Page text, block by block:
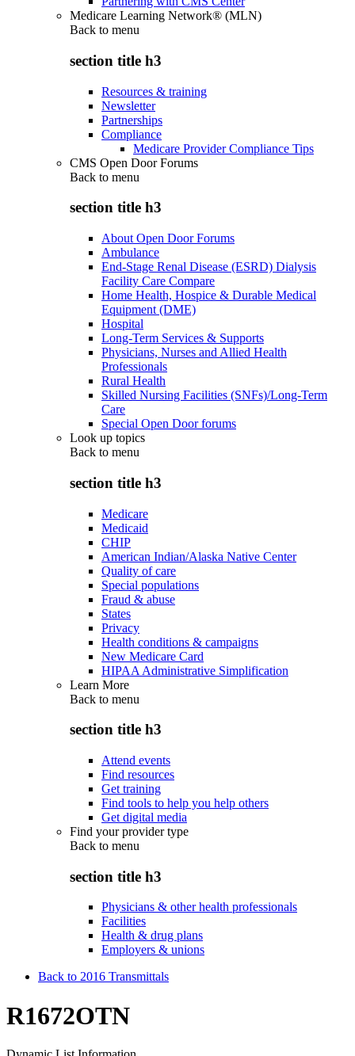
Medicare Learning Network® (MLN)
Back to menu
section title h3
Resources & training
Newsletter
Partnerships
Compliance
Medicare Provider Compliance Tips
CMS Open Door Forums
Back to menu
section title h3
About Open Door Forums
Ambulance
End-Stage Renal Disease (ESRD) Dialysis
Facility Care Compare
Home Health, Hospice & Durable Medical
Equipment (DME)
Hospital
Long-Term Services & Supports
Physicians, Nurses and Allied Health
Professionals
Rural Health
Skilled Nursing Facilities (SNFs)/Long-Term
Care
Special Open Door forums
Look up topics
Back to menu
section title h3
Medicare
Medicaid
CHIP
American Indian/Alaska Native Center
Quality of care
Special populations
Fraud & abuse
States
Privacy
Health conditions & campaigns
New Medicare Card
HIPAA Administrative Simplification
Learn More
Back to menu
section title h3
Attend events
Find resources
Get training
Find tools to help you help others
Get digital media
Find your provider type
Back to menu
section title h3
Physicians & other health professionals
Facilities
Health & drug plans
Employers & unions
Back to 2016 Transmittals
R1672OTN